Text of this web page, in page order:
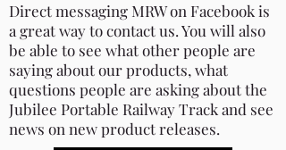
Direct messaging MRW on Facebook is
a great way to contact us. You will also
be able to see what other people are
saying about our products, what
questions people are asking about the
Jubilee Portable Railway Track and see
news on new product releases.